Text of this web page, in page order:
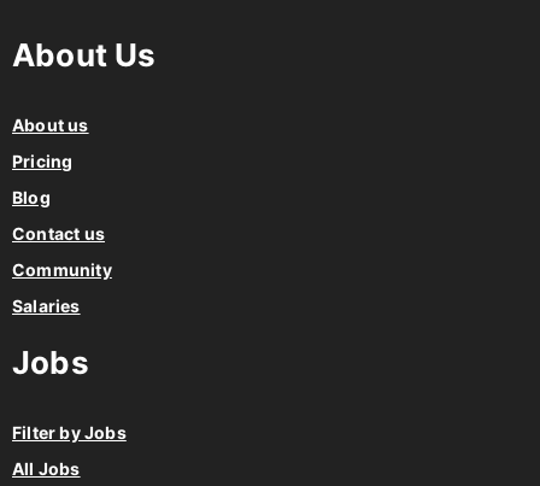
About Us
About us
Pricing
Blog
Contact us
Community
Salaries
Jobs
Filter by Jobs
All Jobs